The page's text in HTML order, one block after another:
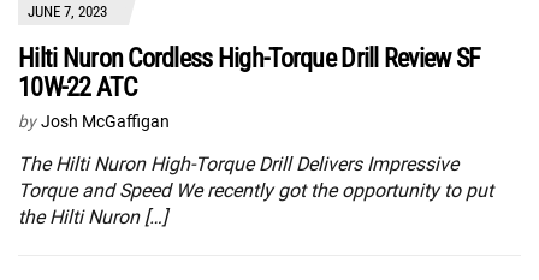
JUNE 7, 2023
Hilti Nuron Cordless High-Torque Drill Review SF
10W-22 ATC
by Josh McGaffigan
The Hilti Nuron High-Torque Drill Delivers Impressive
Torque and Speed We recently got the opportunity to put
the Hilti Nuron […]